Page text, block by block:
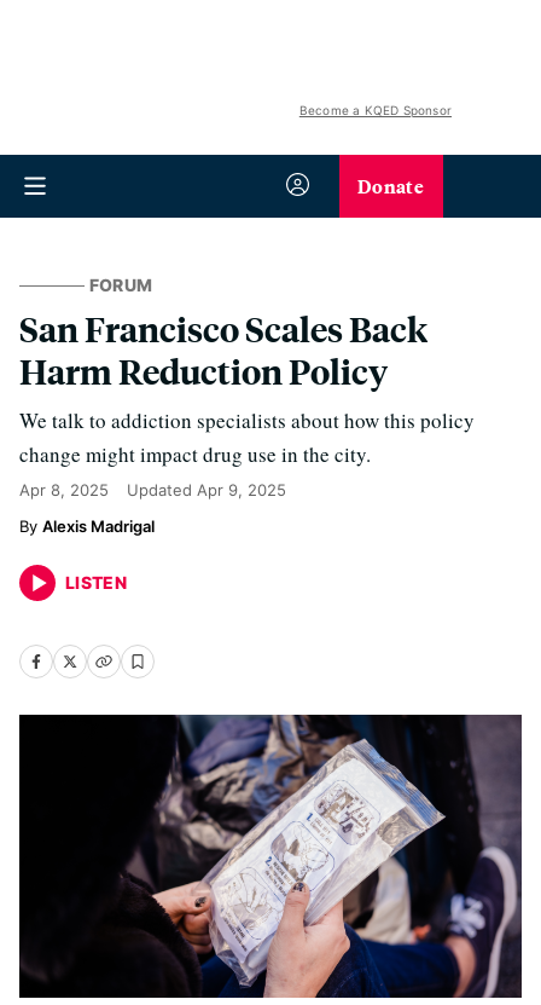
Become a KQED Sponsor
Donate
FORUM
San Francisco Scales Back
Harm Reduction Policy
We talk to addiction specialists about how this policy
change might impact drug use in the city.
Apr 8, 2025 Updated Apr 9, 2025
Alexis Madrigal
LISTEN